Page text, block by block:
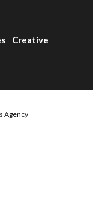
Creative
Agency